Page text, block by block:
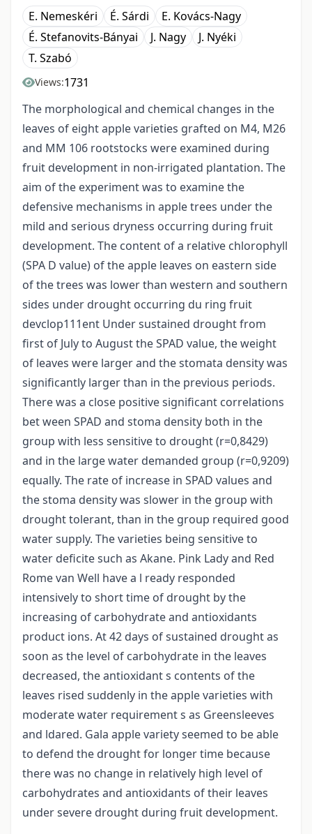
E. Nemeskéri É. Sárdi
E. Kovács-Nagy
É. Stefanovits-Bányai
J. Nagy
J. Nyéki
T. Szabó
Views:1731
The morphological and chemical changes in the
leaves of eight apple varieties grafted on M4, M26
and MM 106 rootstocks were examined during
fruit development in non-irrigated plantation. The
aim of the experiment was to examine the
defensive mechanisms in apple trees under the
mild and serious dryness occurring during fruit
development. The content of a relative chlorophyll
(SPA D value) of the apple leaves on eastern side
of the trees was lower than western and southern
sides under drought occurring du ring fruit
devclop111ent Under sustained drought from
first of July to August the SPAD value, the weight
of leaves were larger and the stomata density was
significantly larger than in the previous periods.
There was a close positive significant correlations
bet ween SPAD and stoma density both in the
group with less sensitive to drought (r=0,8429)
and in the large water demanded group (r=0,9209)
equally. The rate of increase in SPAD values and
the stoma density was slower in the group with
drought tolerant, than in the group required good
water supply. The varieties being sensitive to
water deficite such as Akane. Pink Lady and Red
Rome van Well have a l ready responded
intensively to short time of drought by the
increasing of carbohydrate and antioxidants
product ions. At 42 days of sustained drought as
soon as the level of carbohydrate in the leaves
decreased, the antioxidant s contents of the
leaves rised suddenly in the apple varieties with
moderate water requirement s as Greensleeves
and ldared. Gala apple variety seemed to be able
to defend the drought for longer time because
there was no change in relatively high level of
carbohydrates and antioxidants of their leaves
under severe drought during fruit development.